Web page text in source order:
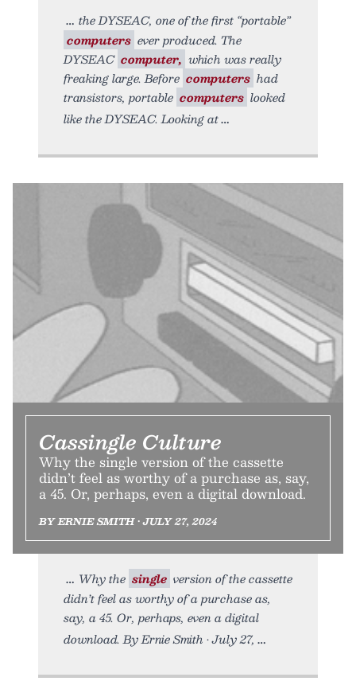
the DYSEAC, one of the first “portable”
computers ever produced. The
DYSEAC computer, which was really
freaking large. Before computers had
transistors, portable computers looked
like the DYSEAC. Looking at
Cassingle Culture
Why the single version of the cassette
didn’t feel as worthy of a purchase as, say,
a 45. Or, perhaps, even a digital download.
BY ERNIE SMITH • JULY 27, 2024
Why the single version of the cassette
didn’t feel as worthy of a purchase as,
say, a 45. Or, perhaps, even a digital
download. By Ernie Smith • July 27,